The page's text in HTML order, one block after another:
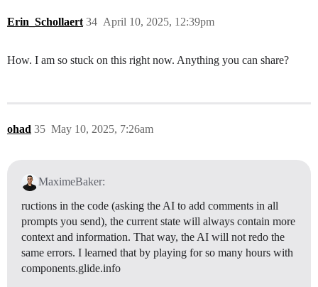
Erin_Schollaert April 10, 2025, 12:39pm
34
How. I am so stuck on this right now. Anything you can share?
ohad May 10, 2025, 7:26am
35
MaximeBaker:
ructions in the code (asking the AI to add comments in all
prompts you send), the current state will always contain more
context and information. That way, the AI will not redo the
same errors. I learned that by playing for so many hours with
components.glide.info